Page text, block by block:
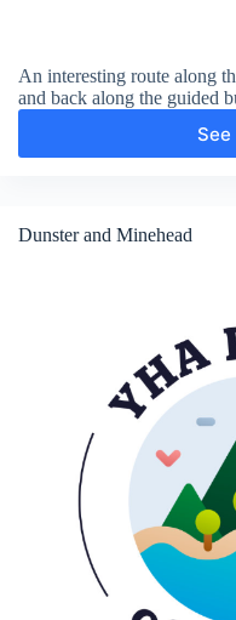
An interesting route along
and back along the guided
See
Dunster and Minehead